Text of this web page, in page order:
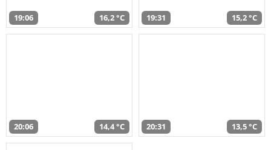
19:06 16,2 °C 19:31 15,2 °C
20:06 14,4 °C 20:31 13,5 °C